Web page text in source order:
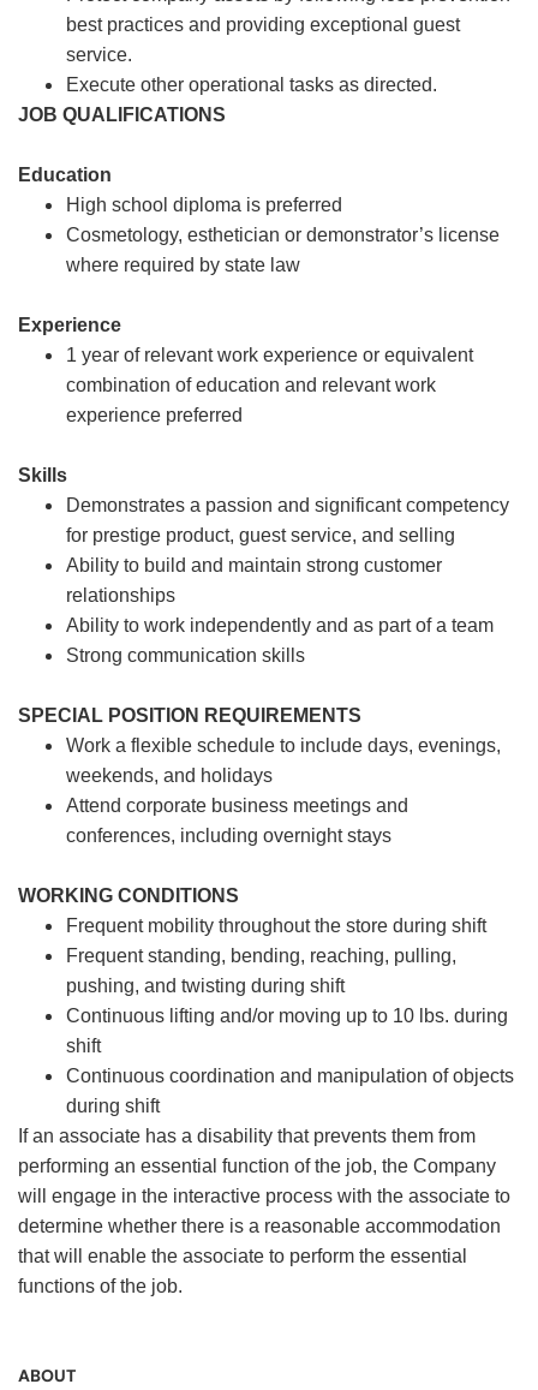
best practices and providing exceptional guest
service.
Execute other operational tasks as directed.
JOB QUALIFICATIONS
Education
High school diploma is preferred
Cosmetology, esthetician or demonstrator’s license
where required by state law
Experience
1 year of relevant work experience or equivalent
combination of education and relevant work
experience preferred
Skills
Demonstrates a passion and significant competency
for prestige product, guest service, and selling
Ability to build and maintain strong customer
relationships
Ability to work independently and as part of a team
Strong communication skills
SPECIAL POSITION REQUIREMENTS
Work a flexible schedule to include days, evenings,
weekends, and holidays
Attend corporate business meetings and
conferences, including overnight stays
WORKING CONDITIONS
Frequent mobility throughout the store during shift
Frequent standing, bending, reaching, pulling,
pushing, and twisting during shift
Continuous lifting and/or moving up to 10 lbs. during
shift
Continuous coordination and manipulation of objects
during shift
If an associate has a disability that prevents them from
performing an essential function of the job, the Company
will engage in the interactive process with the associate to
determine whether there is a reasonable accommodation
that will enable the associate to perform the essential
functions of the job.
ABOUT